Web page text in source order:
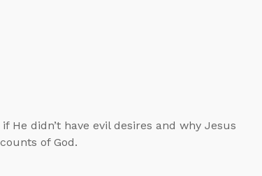
didn’t have evil desires and why Jesus
of God.